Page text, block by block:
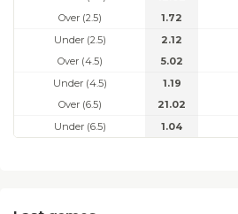
Over (2.5)
1.72
Under (2.5)
2.12
Over (4.5)
5.02
Under (4.5)
1.19
Over (6.5)
21.02
Under (6.5)
1.04